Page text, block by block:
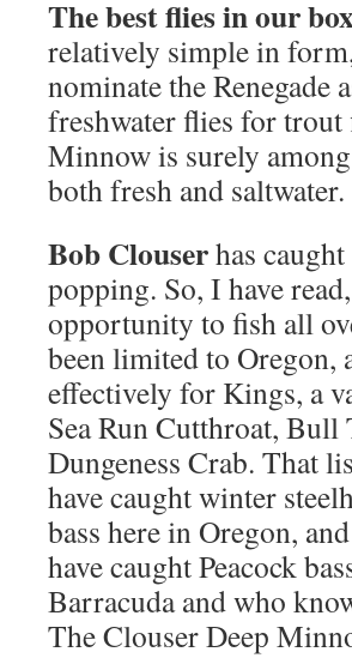
The best flies in our
relatively simple in
nominate the Renegade
freshwater flies for trout
Minnow is surely
both fresh and saltwater.
Bob Clouserhas
popping. So, I have
opportunity to fish all
been limited to Oregon,
effectively for Kings, a
Sea Run Cutthroat,
Dungeness Crab. That
have caught winter
bass here in Oregon,
have caught Peacock
Barracuda and who
The Clouser Deep